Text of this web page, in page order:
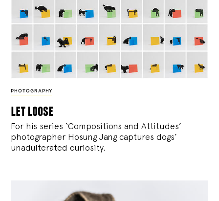
PHOTOGRAPHY
let loose
For his series ‘Compositions and Attitudes’
photographer Hosung Jang captures dogs’
unadulterated curiosity.